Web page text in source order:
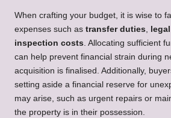
When crafting your budget, it is wise to
expenses such as transfer duties,
inspection costs. Allocating sufficient
can help prevent financial strain during
acquisition is finalised. Additionally,
setting aside a financial reserve for
may arise, such as urgent repairs or
the property is in their possession.